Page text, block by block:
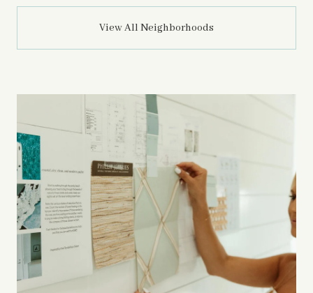
View All Neighborhoods